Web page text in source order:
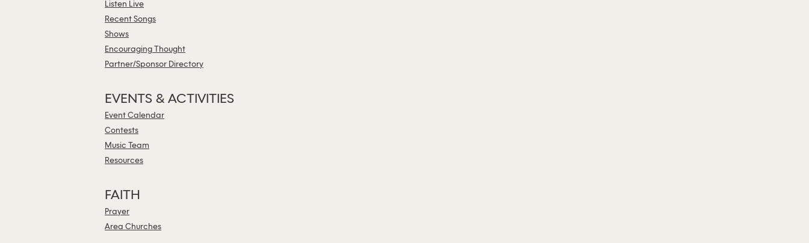
Listen Live
Recent Songs
Shows
Encouraging Thought
Partner/Sponsor Directory
EVENTS & ACTIVITIES
Event Calendar
Contests
Music Team
Resources
FAITH
Prayer
Area Churches